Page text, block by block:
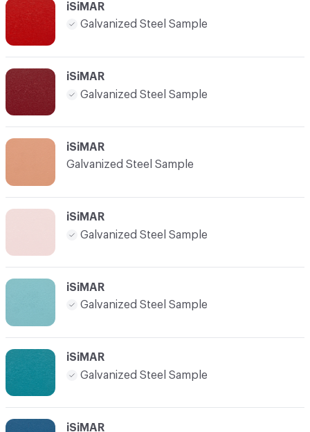
iSiMAR
Galvanized Steel Sample
iSiMAR
Galvanized Steel Sample
iSiMAR
Galvanized Steel Sample
iSiMAR
Galvanized Steel Sample
iSiMAR
Galvanized Steel Sample
iSiMAR
Galvanized Steel Sample
iSiMAR